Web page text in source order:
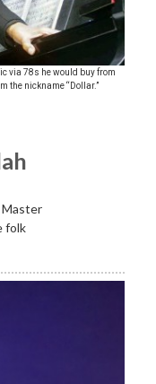
via 78s he would buy from
the nickname “Dollar.”
Master
folk